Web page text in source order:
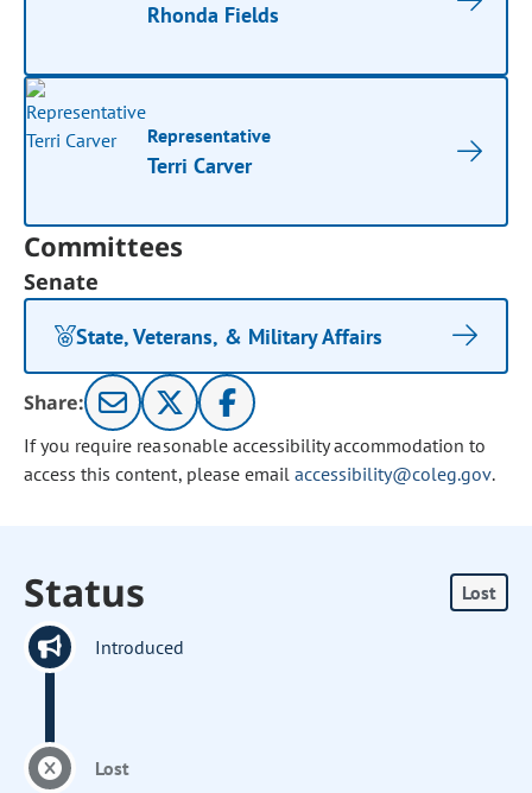
Rhonda Fields
Representative
Terri Carver
Committees
Senate
State, Veterans, & Military Affairs
Share:
If you require reasonable accessibility accommodation to
access this content, please email accessibility@coleg.gov.
Status Lost
Introduced
Lost